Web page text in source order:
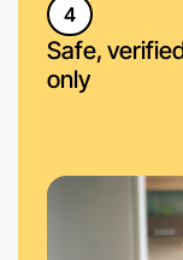
4
Safe,
only